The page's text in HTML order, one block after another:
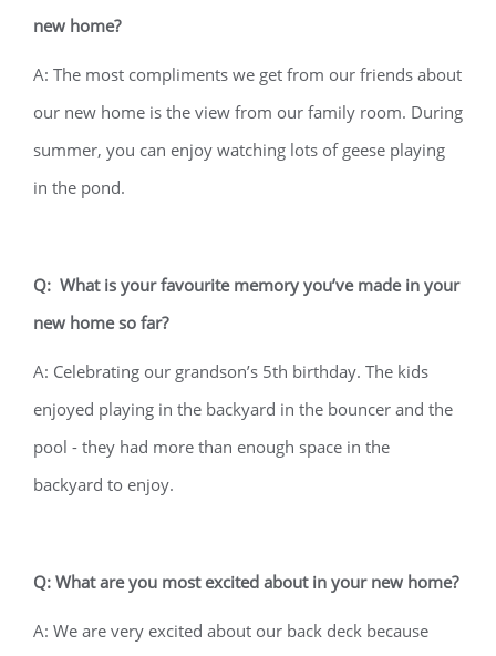
new home?
A: The most compliments we get from our friends about
our new home is the view from our family room. During
summer, you can enjoy watching lots of geese playing
in the pond.
Q: What is your favourite memory you’ve made in your
new home so far?
A: Celebrating our grandson’s 5th birthday. The kids
enjoyed playing in the backyard in the bouncer and the
pool - they had more than enough space in the
backyard to enjoy.
Q: What are you most excited about in your new home?
A: We are very excited about our back deck because